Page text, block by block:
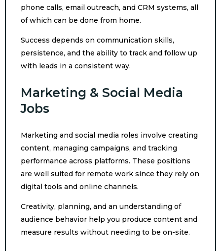
phone calls, email outreach, and CRM systems, all
of which can be done from home.
Success depends on communication skills,
persistence, and the ability to track and follow up
with leads in a consistent way.
Marketing & Social Media
Jobs
Marketing and social media roles involve creating
content, managing campaigns, and tracking
performance across platforms. These positions
are well suited for remote work since they rely on
digital tools and online channels.
Creativity, planning, and an understanding of
audience behavior help you produce content and
measure results without needing to be on-site.